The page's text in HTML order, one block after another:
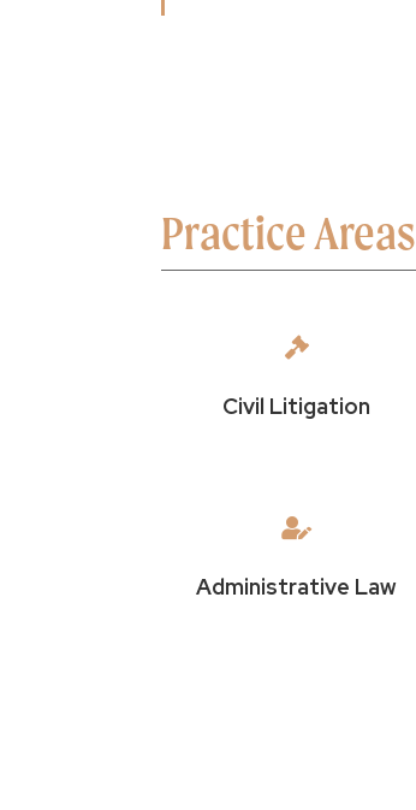
Practice Areas

Civil Litigation

Administrative Law